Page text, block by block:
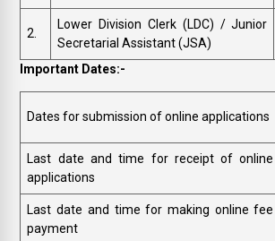
2.
Lower Division Clerk (LDC) / Junior
Secretarial Assistant (JSA)
Important Dates:-
Dates for submission of online applications
Last date and time for receipt of online
applications
Last date and time for making online fee
payment